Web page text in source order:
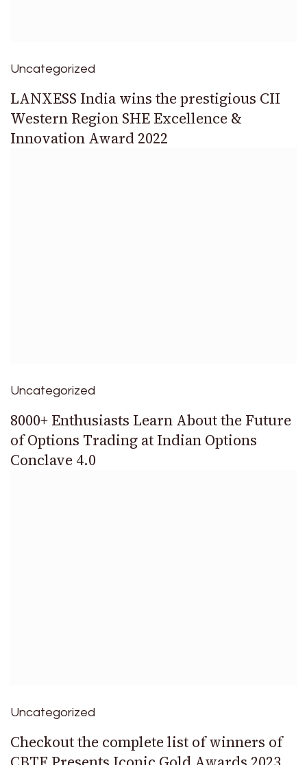
Uncategorized
LANXESS India wins the prestigious CII
Western Region SHE Excellence &
Innovation Award 2022
Uncategorized
8000+ Enthusiasts Learn About the Future
of Options Trading at Indian Options
Conclave 4.0
Uncategorized
Checkout the complete list of winners of